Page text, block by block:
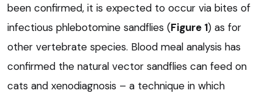
been confirmed, it is expected to occur via bites of
infectious phlebotomine sandflies (Figure 1) as for
other vertebrate species. Blood meal analysis has
confirmed the natural vector sandflies can feed on
cats and xenodiagnosis – a technique in which